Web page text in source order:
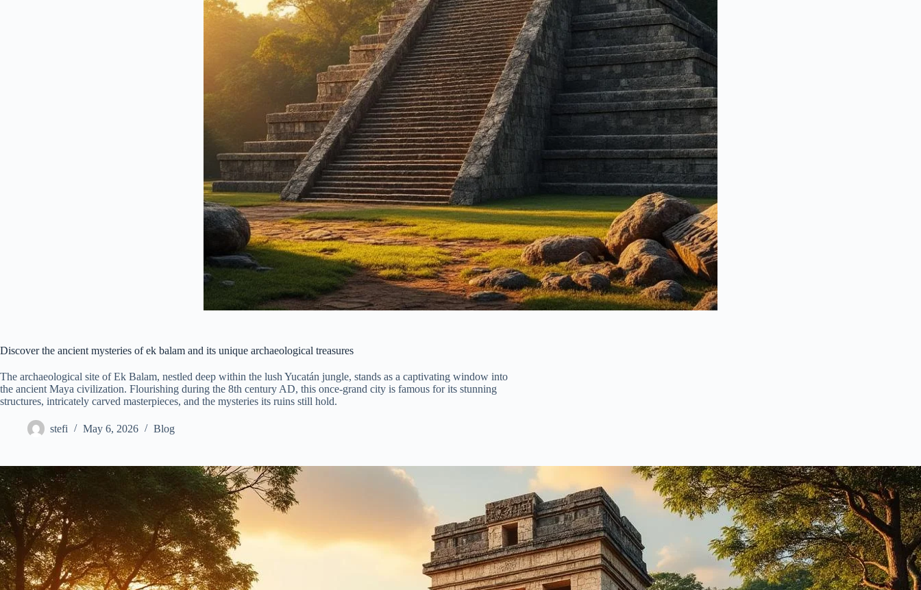
Discover the ancient mysteries of ek balam and its unique archaeological treasures
The archaeological site of Ek Balam, nestled deep within the lush Yucatán jungle, stands as a captivating window into
the ancient Maya civilization. Flourishing during the 8th century AD, this once-grand city is famous for its stunning
structures, intricately carved masterpieces, and the mysteries its ruins still hold.
stefi May 6, 2026 Blog